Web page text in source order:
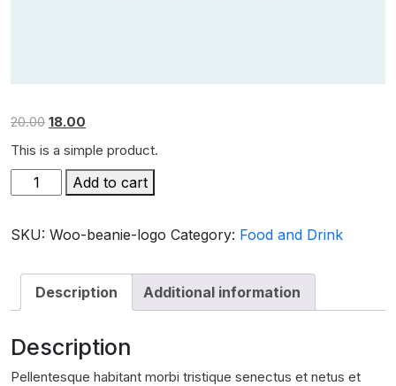
20.00 Original
was:
₹20.00.
18.00
is:
₹18.00.
This is a simple product.
Beanie
with
quantity
Add to cart
SKU: Woo-beanie-logo Category: Food and Drink
Description Additional information
Description
Pellentesque habitant morbi tristique senectus et netus et